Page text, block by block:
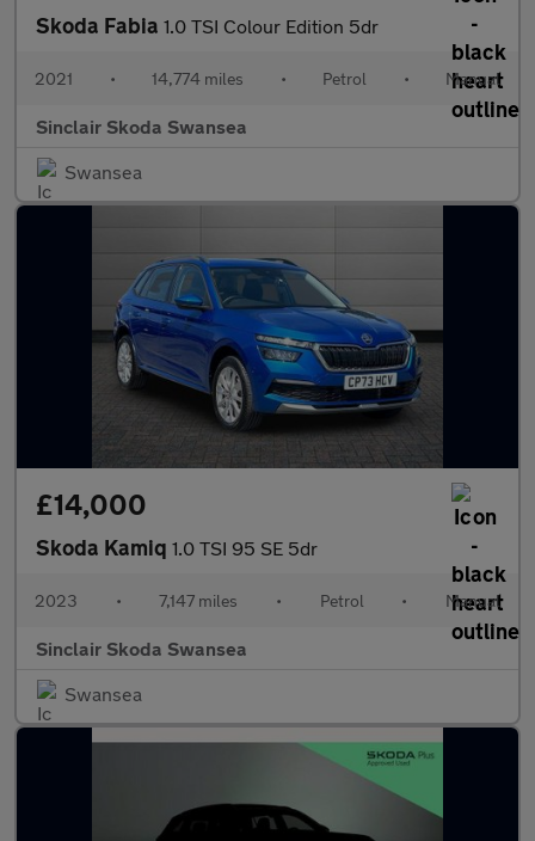
Skoda Fabia 1.0 TSI Colour Edition 5dr
2021 • 14,774 miles • Petrol • Manual
Sinclair Skoda Swansea
Swansea
£14,000
Skoda Kamiq 1.0 TSI 95 SE 5dr
2023 • 7,147 miles • Petrol • Manual
Sinclair Skoda Swansea
Swansea